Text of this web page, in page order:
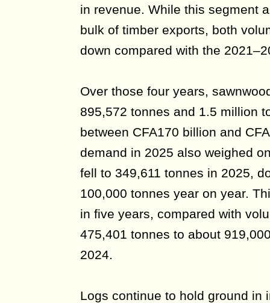
in revenue. While this segment
bulk of timber exports, both
down compared with the
Over those four years,
895,572 tonnes and 1.5 million
between CFA170 billion and
demand in 2025 also weighed
fell to 349,611 tonnes in 2025,
100,000 tonnes year on year.
in five years, compared with
475,401 tonnes to about
2024.
Logs continue to hold ground in